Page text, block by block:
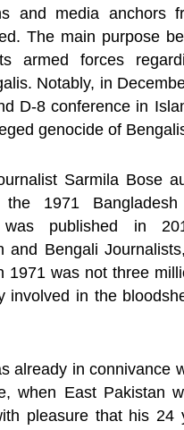
and media anchors
The main purpose
armed forces
Notably, in
D-8 conference in
genocide of
Sarmila Bose
1971
published in
and Bengali
1971 was not three
involved in the
already in connivance
when East Pakistan
pleasure that his 24